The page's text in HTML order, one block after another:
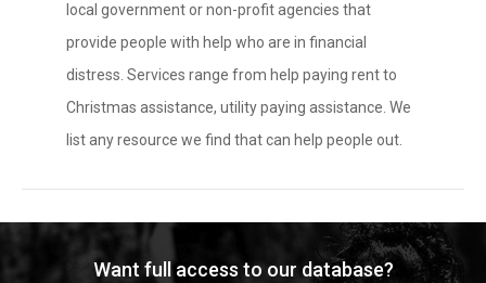
local government or non-profit agencies that
provide people with help who are in financial
distress. Services range from help paying rent to
Christmas assistance, utility paying assistance. We
list any resource we find that can help people out.
Want full access to our database?